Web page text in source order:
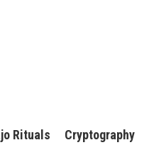
Rituals Cryptography